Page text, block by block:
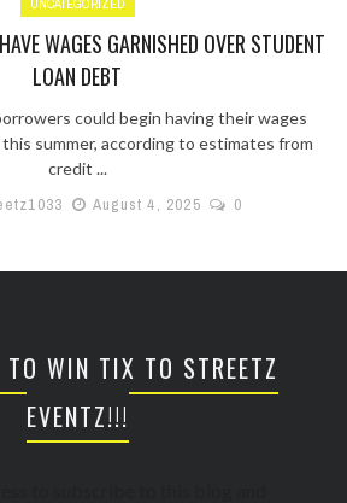
UNCATEGORIZED
WAGES GARNISHED OVER STUDENT
LOAN DEBT
could begin having their wages
summer, according to estimates from
credit ...
August 4, 2025 0
TO WIN TIX TO STREETZ
EVENTZ!!!